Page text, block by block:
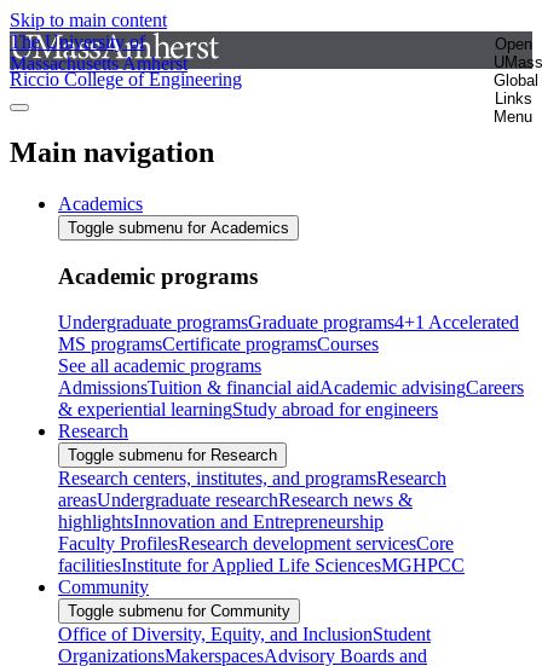
Skip to main content
The University of
Massachusetts Amherst
Open
UMass
Global
Links
Menu
Riccio College of Engineering
Main navigation
Academics
Toggle submenu for Academics
Academic programs
Undergraduate programsGraduate programs4+1 Accelerated
MS programsCertificate programsCourses
See all academic programs
AdmissionsTuition & financial aidAcademic advisingCareers
& experiential learningStudy abroad for engineers
Research
Toggle submenu for Research
Research centers, institutes, and programsResearch
areasUndergraduate researchResearch news &
highlightsInnovation and Entrepreneurship
Faculty ProfilesResearch development servicesCore
facilitiesInstitute for Applied Life SciencesMGHPCC
Community
Toggle submenu for Community
Office of Diversity, Equity, and InclusionStudent
OrganizationsMakerspacesAdvisory Boards and